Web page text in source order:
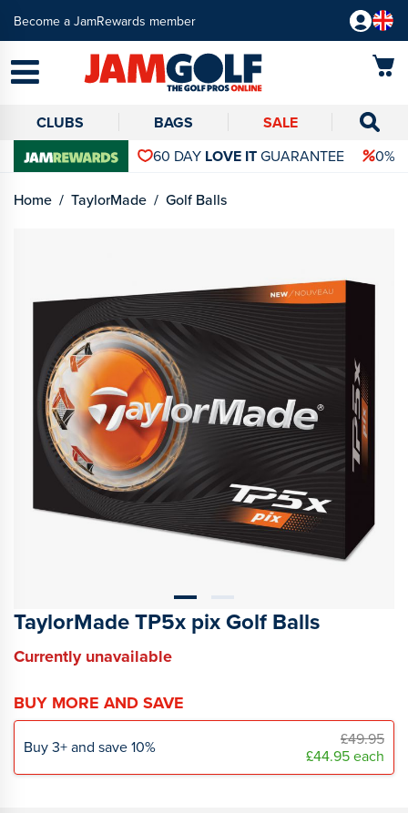
Become a JamRewards member
CLUBS BAGS SALE
60 DAY LOVE ITGUARANTEE 0%
Home TaylorMade Golf Balls
TaylorMade TP5x pix Golf Balls
Currently unavailable
BUY MORE AND SAVE
Buy3+and save10%
£49.95
£44.95each